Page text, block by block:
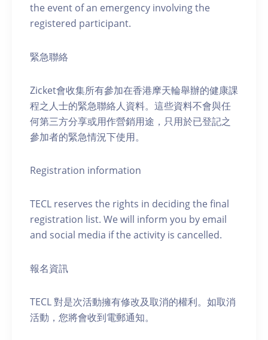
the event of an emergency involving the
registered participant.
緊急聯絡
Zicket會收集所有參加在香港摩天輪舉辦的健康課
程之人士的緊急聯絡人資料。這些資料不會與任
何第三方分享或用作營銷用途，只用於已登記之
參加者的緊急情況下使用。
Registration information
TECL reserves the rights in deciding the final
registration list. We will inform you by email
and social media if the activity is cancelled.
報名資訊
TECL 對是次活動擁有修改及取消的權利。如取消
活動，您將會收到電郵通知。